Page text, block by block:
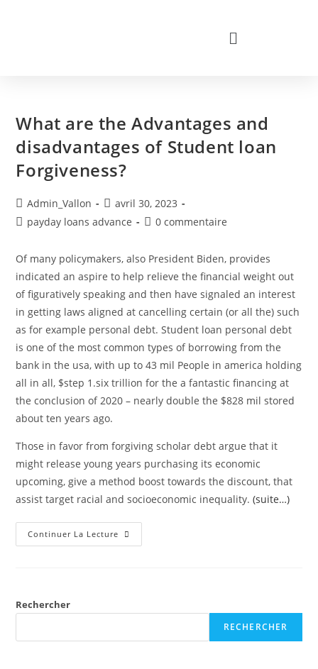
What are the Advantages and
disadvantages of Student loan
Forgiveness?
Admin_Vallon
avril 30, 2023
payday loans advance
0 commentaire
Of many policymakers, also President Biden, provides
indicated an aspire to help relieve the financial weight out
of figuratively speaking and then have signaled an interest
in getting laws aligned at cancelling certain (or all the) such
as for example personal debt. Student loan personal debt
is one of the most common types of borrowing from the
bank in the usa, with up to 43 mil People in america holding
all in all, $step 1.six trillion for the a fantastic financing at
the conclusion of 2020 – nearly double the $828 mil stored
about ten years ago.
Those in favor from forgiving scholar debt argue that it
might release young years purchasing its economic
upcoming, give a method boost towards the discount, that
assist target racial and socioeconomic inequality.(suite…)
Continuer La Lecture
Rechercher
RECHERCHER